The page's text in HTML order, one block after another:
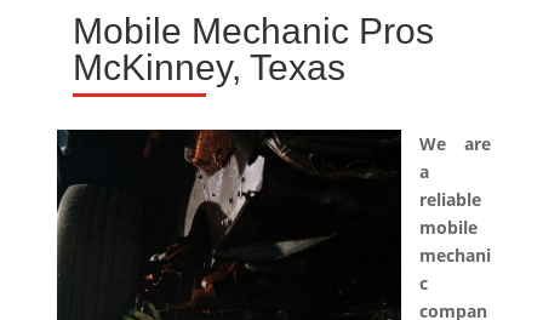
Mobile Mechanic Pros
McKinney, Texas
We are
a
reliable
mobile
mechani
c
compan